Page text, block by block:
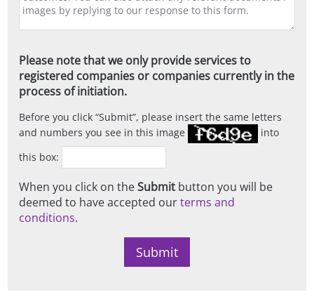
Please note that we only provide services to
registered companies or companies currently in the
process of initiation.
Before you click Submit , please insert the same letters
and numbers you see in this image
into
this box:
When you click on theSubmit button you will be
deemed to have accepted ourterms and
conditions.